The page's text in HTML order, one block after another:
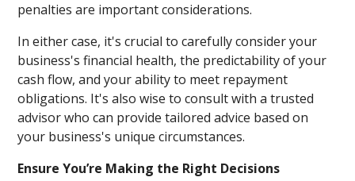
penalties are important considerations.
In either case, it's crucial to carefully consider your
business's financial health, the predictability of your
cash flow, and your ability to meet repayment
obligations. It's also wise to consult with a trusted
advisor who can provide tailored advice based on
your business's unique circumstances.
Ensure You’re Making the Right Decisions